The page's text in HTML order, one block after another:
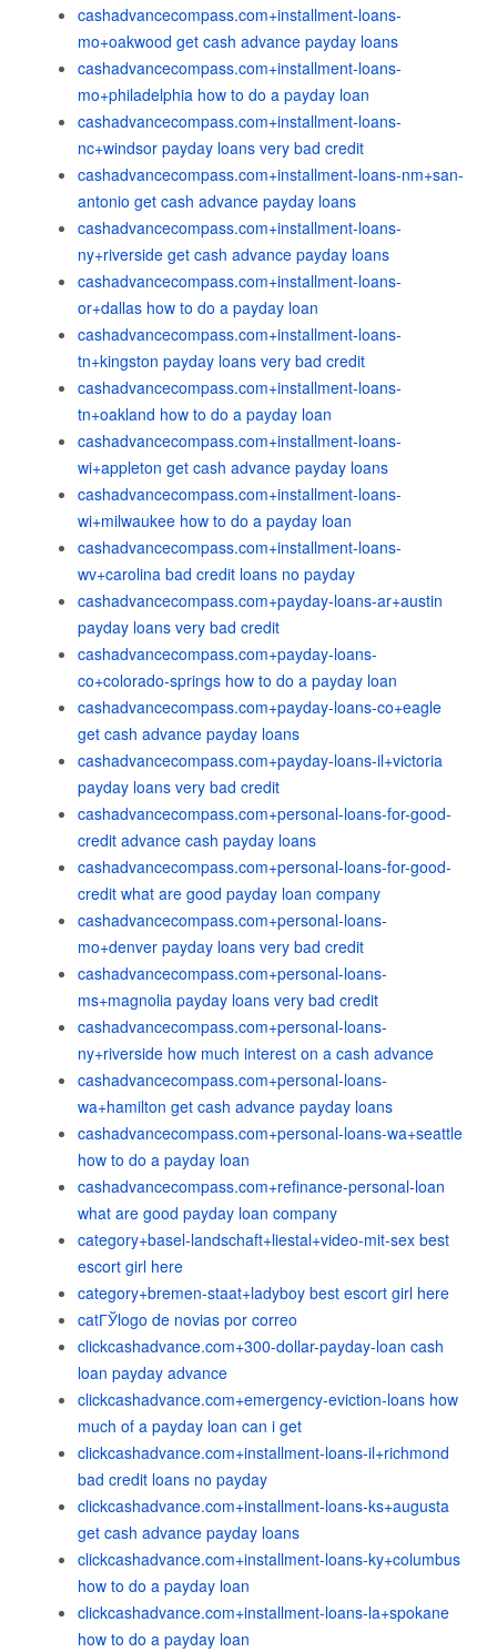
cashadvancecompass.com+installment-loans-
mo+oakwood get cash advance payday loans
cashadvancecompass.com+installment-loans-
mo+philadelphia how to do a payday loan
cashadvancecompass.com+installment-loans-
nc+windsor payday loans very bad credit
cashadvancecompass.com+installment-loans-nm+san-
antonio get cash advance payday loans
cashadvancecompass.com+installment-loans-
ny+riverside get cash advance payday loans
cashadvancecompass.com+installment-loans-
or+dallas how to do a payday loan
cashadvancecompass.com+installment-loans-
tn+kingston payday loans very bad credit
cashadvancecompass.com+installment-loans-
tn+oakland how to do a payday loan
cashadvancecompass.com+installment-loans-
wi+appleton get cash advance payday loans
cashadvancecompass.com+installment-loans-
wi+milwaukee how to do a payday loan
cashadvancecompass.com+installment-loans-
wv+carolina bad credit loans no payday
cashadvancecompass.com+payday-loans-ar+austin
payday loans very bad credit
cashadvancecompass.com+payday-loans-
co+colorado-springs how to do a payday loan
cashadvancecompass.com+payday-loans-co+eagle
get cash advance payday loans
cashadvancecompass.com+payday-loans-il+victoria
payday loans very bad credit
cashadvancecompass.com+personal-loans-for-good-
credit advance cash payday loans
cashadvancecompass.com+personal-loans-for-good-
credit what are good payday loan company
cashadvancecompass.com+personal-loans-
mo+denver payday loans very bad credit
cashadvancecompass.com+personal-loans-
ms+magnolia payday loans very bad credit
cashadvancecompass.com+personal-loans-
ny+riverside how much interest on a cash advance
cashadvancecompass.com+personal-loans-
wa+hamilton get cash advance payday loans
cashadvancecompass.com+personal-loans-wa+seattle
how to do a payday loan
cashadvancecompass.com+refinance-personal-loan
what are good payday loan company
category+basel-landschaft+liestal+video-mit-sex best
escort girl here
category+bremen-staat+ladyboy best escort girl here
catГЎlogo de novias por correo
clickcashadvance.com+300-dollar-payday-loan cash
loan payday advance
clickcashadvance.com+emergency-eviction-loans how
much of a payday loan can i get
clickcashadvance.com+installment-loans-il+richmond
bad credit loans no payday
clickcashadvance.com+installment-loans-ks+augusta
get cash advance payday loans
clickcashadvance.com+installment-loans-ky+columbus
how to do a payday loan
clickcashadvance.com+installment-loans-la+spokane
how to do a payday loan